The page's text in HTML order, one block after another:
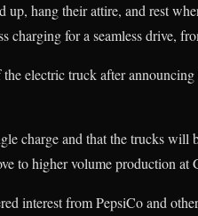
hang their attire, and rest
charging for a seamless drive,
electric truck after
charge and that the trucks will
to higher volume production at
interest from PepsiCo and